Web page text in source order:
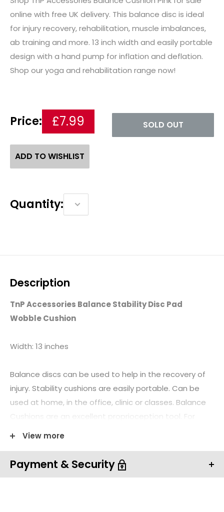
online with free UK delivery. This balance disc is ideal
for injury recovery, rehabilitation, muscle imbalances,
ab training and more. 13 inch width and easily portable
design with a hand pump for inflation and deflation.
Shop our yoga and rehabilitation range now!
Price: £7.99 SOLD OUT
ADD TO WISHLIST
Quantity:
Description
TnP Accessories Balance Stability Disc Pad
Wobble Cushion
Width: 13 inches
Balance discs can be used to help in the recovery of
injury. Stability cushions are easily portable. Can be
used at home, in the office, clinic or classes. Balance
Cushions are an excellent proprioception tool. For
therapist or home client. Balance Discs Can be used
Cushions have a knobbed surface one side, ribbed for
grip on the other side.
View more
Payment & Security